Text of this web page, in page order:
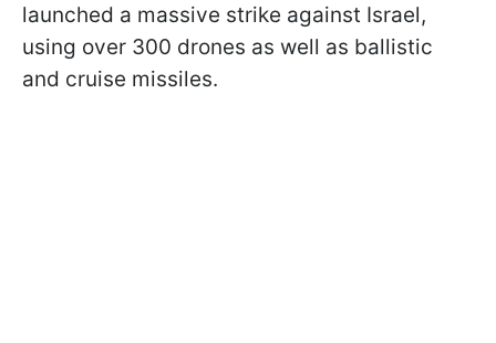
launched a massive strike against Israel,
using over 300 drones as well as ballistic
and cruise missiles.